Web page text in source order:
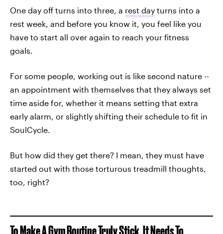
One day off turns into three, a rest day turns into a
rest week, and before you know it, you feel like you
have to start all over again to reach your fitness
goals.
For some people, working out is like second nature --
an appointment with themselves that they always set
time aside for, whether it means setting that extra
early alarm, or slightly shifting their schedule to fit in
SoulCycle.
But how did they get there? I mean, they must have
started out with those torturous treadmill thoughts,
too, right?
To Make A Gym Routine Truly Stick, It Needs To